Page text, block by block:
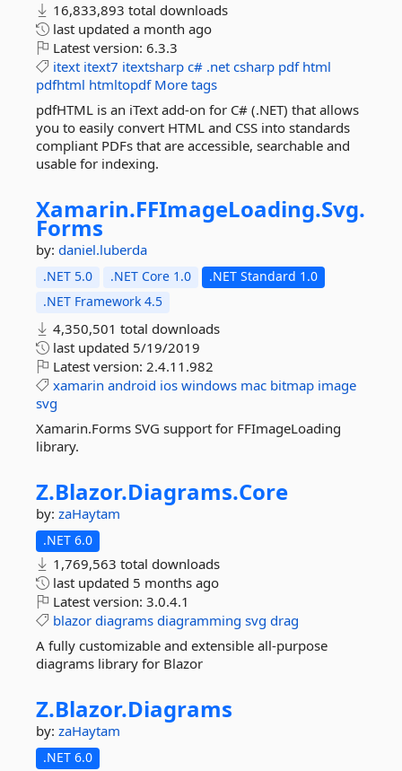
16,833,893 total downloads
last updated a month ago
Latest version: 6.3.3
itext itext7 itextsharp c# .net csharp pdf html
pdfhtml htmltopdf More tags
pdfHTML is an iText add-on for C# (.NET) that allows
you to easily convert HTML and CSS into standards
compliant PDFs that are accessible, searchable and
usable for indexing.
Xamarin.FFImageLoading.Svg.
Forms
by: daniel.luberda
.NET 5.0 .NET Core 1.0
.NET Standard 1.0
.NET Framework 4.5
4,350,501 total downloads
last updated 5/19/2019
Latest version: 2.4.11.982
xamarin android ios windows mac bitmap image
svg
Xamarin.Forms SVG support for FFImageLoading
library.
Z.Blazor.Diagrams.Core
by: zaHaytam
.NET 6.0
1,769,563 total downloads
last updated 5 months ago
Latest version: 3.0.4.1
blazor diagrams diagramming svg drag
A fully customizable and extensible all-purpose
diagrams library for Blazor
Z.Blazor.Diagrams
by: zaHaytam
.NET 6.0